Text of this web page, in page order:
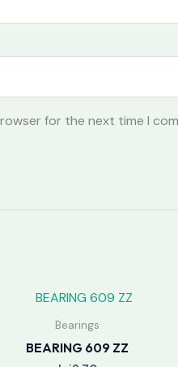
for the next time I
Bearings
BEARING 609 ZZ